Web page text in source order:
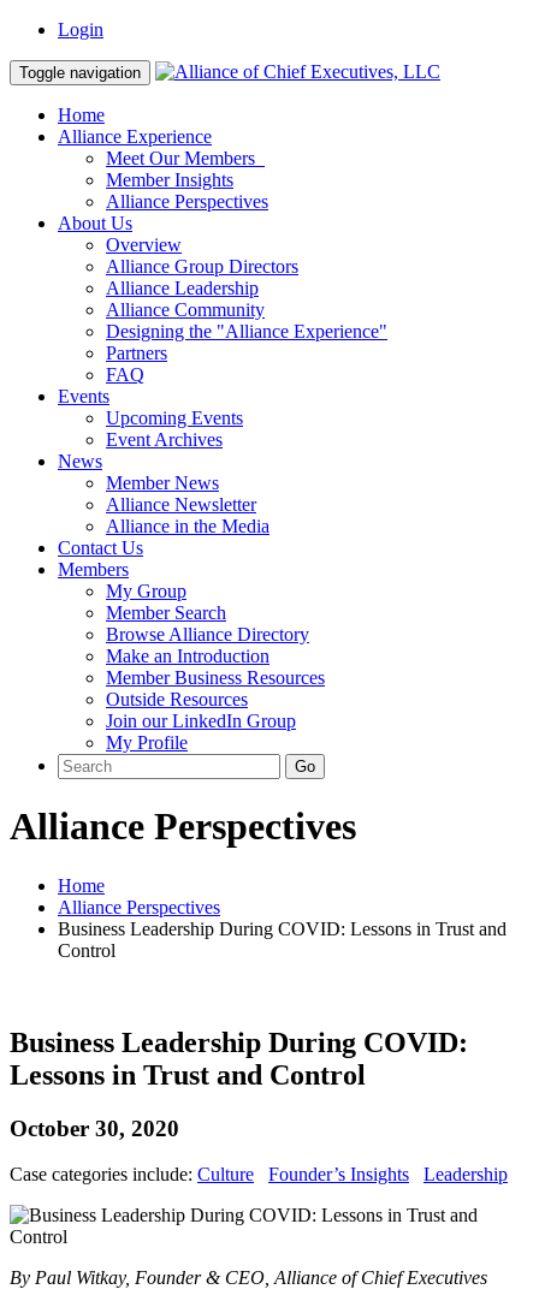
Login
Toggle navigation
Home
Alliance Experience
Meet Our Members
Member Insights
Alliance Perspectives
About Us
Overview
Alliance Group Directors
Alliance Leadership
Alliance Community
Designing the "Alliance Experience"
Partners
FAQ
Events
Upcoming Events
Event Archives
News
Member News
Alliance Newsletter
Alliance in the Media
Contact Us
Members
My Group
Member Search
Browse Alliance Directory
Make an Introduction
Member Business Resources
Outside Resources
Join our LinkedIn Group
My Profile
Alliance Perspectives
Home
Alliance Perspectives
Business Leadership During COVID: Lessons in Trust and
Control
Business Leadership During COVID:
Lessons in Trust and Control
October 30, 2020
Case categories include: Culture Founder’s Insights Leadership
By Paul Witkay, Founder & CEO, Alliance of Chief Executives